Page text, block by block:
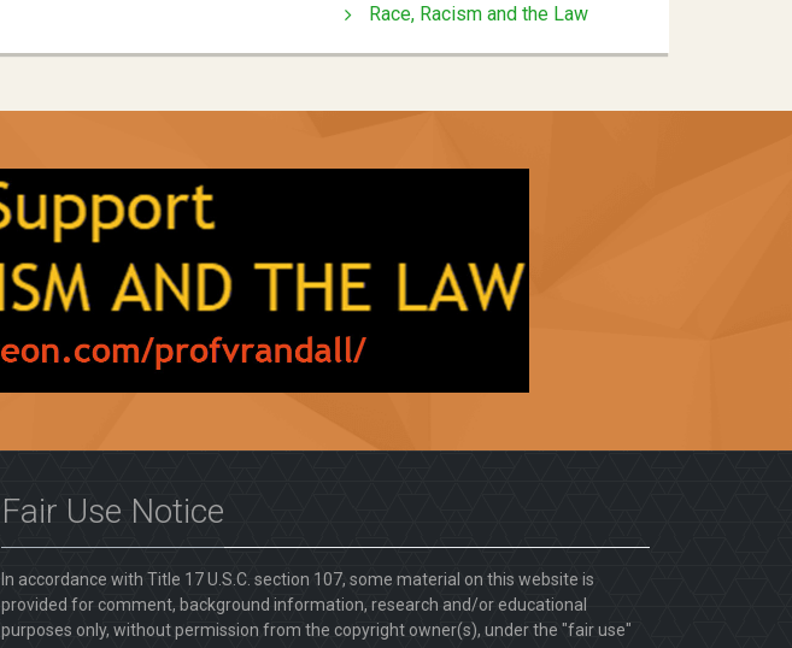
Race, Racism and the Law
Fair Use Notice
In accordance with Title 17 U.S.C. section 107, some material on this website is
provided for comment, background information, research and/or educational
purposes only, without permission from the copyright owner(s), under the "fair use"